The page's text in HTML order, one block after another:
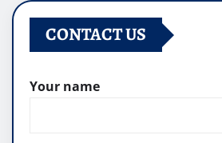
CONTACT US
Your name